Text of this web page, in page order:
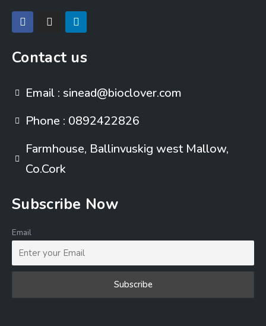
Contact us
Email : sinead@bioclover.com
Phone : 0892422826
Farmhouse, Ballinvuskig west Mallow,
Co.Cork
Subscribe Now
Email